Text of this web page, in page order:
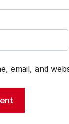
email, and